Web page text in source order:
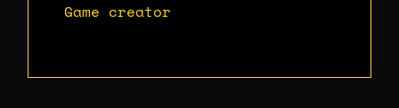
Game creator